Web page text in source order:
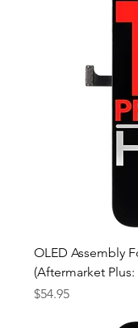
OLED Assembly
(Aftermarket Plus:
Price
$54.95